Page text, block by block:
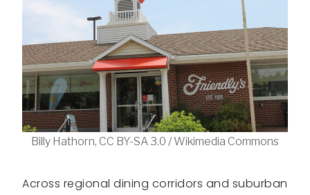
Billy Hathorn, CC BY-SA 3.0 / Wikimedia Commons
Across regional dining corridors and suburban